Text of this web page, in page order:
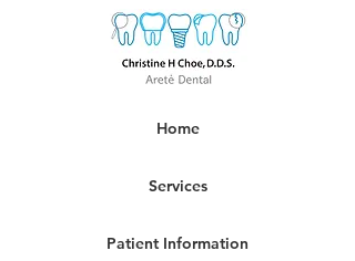
Home
Services
Patient Information